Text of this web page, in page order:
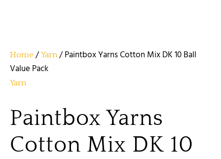
Home /Yarn / Paintbox Yarns Cotton Mix DK 10 Ball
Value Pack
Yarn
Paintbox Yarns
Cotton Mix DK 10